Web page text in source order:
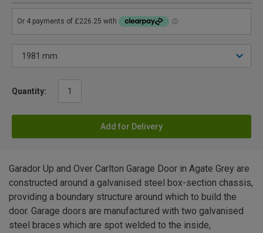
Quantity:
Add for Delivery
Garador Up and Over Carlton Garage Door in Agate Grey are
constructed around a galvanised steel box-section chassis,
providing a boundary structure around which to build the
door. Garage doors are manufactured with two galvanised
steel braces which are spot welded to the inside,